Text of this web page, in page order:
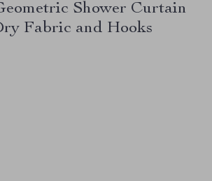
Shower Curtain
Fabric and Hooks